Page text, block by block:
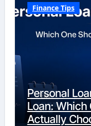
Finance Tips
Personal
Loan: Which
Actually